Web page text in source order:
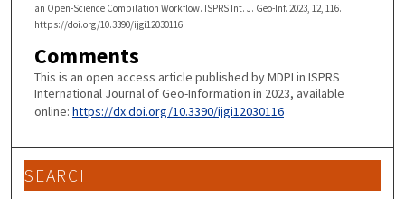
an Open-Science Compilation Workflow. ISPRS Int. J. Geo-Inf. 2023, 12, 116.
https://doi.org/10.3390/ijgi12030116
Comments
This is an open access article published by MDPI in ISPRS
International Journal of Geo-Information in 2023, available
online: https://dx.doi.org/10.3390/ijgi12030116
SEARCH